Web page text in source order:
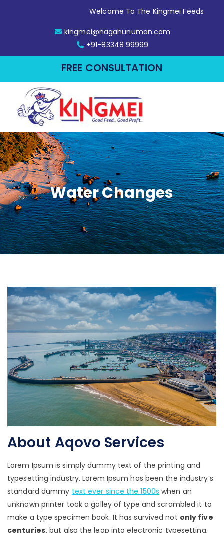
Welcome To The Kingmei Feeds
kingmei@nagahunuman.com
+91-83348 99999
FREE CONSULTATION
Water Changes
About Aqovo Services
Lorem Ipsum is simply dummy text of the printing and
typesetting industry. Lorem Ipsum has been the industry’s
standard dummy text ever since the 1500s when an
unknown printer took a galley of type and scrambled it to
make a type specimen book. It has survived not only five
centuries, but also the leap into electronic typesetting,